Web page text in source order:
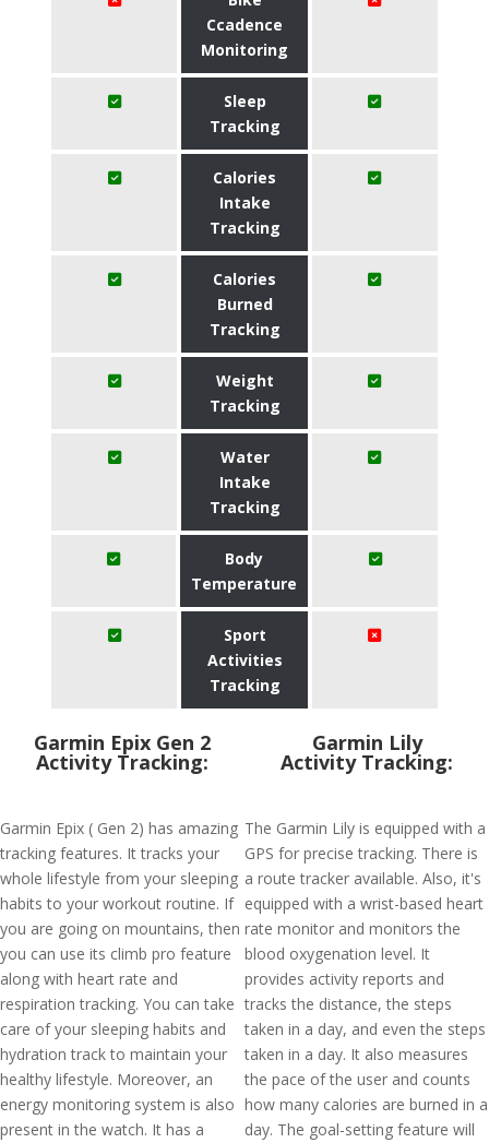
Ccadence
Monitoring
Sleep
Tracking
Calories
Intake
Tracking
Calories
Burned
Tracking
Weight
Tracking
Water
Intake
Tracking
Body
Temperature
Sport
Activities
Tracking
Garmin Epix Gen 2
Activity Tracking:
Garmin Epix ( Gen 2) has amazing
tracking features. It tracks your
whole lifestyle from your sleeping
habits to your workout routine. If
you are going on mountains, then
you can use its climb pro feature
along with heart rate and
respiration tracking. You can take
care of your sleeping habits and
hydration track to maintain your
healthy lifestyle. Moreover, an
energy monitoring system is also
present in the watch. It has a
Garmin Lily
Activity Tracking:
The Garmin Lily is equipped with a
GPS for precise tracking. There is
a route tracker available. Also, it's
equipped with a wrist-based heart
rate monitor and monitors the
blood oxygenation level. It
provides activity reports and
tracks the distance, the steps
taken in a day, and even the steps
taken in a day. It also measures
the pace of the user and counts
how many calories are burned in a
day. The goal-setting feature will